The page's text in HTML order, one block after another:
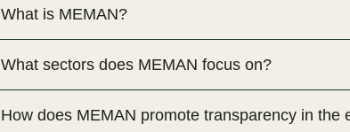
What is MEMAN?
What sectors does MEMAN focus on?
How does MEMAN promote transparency in the